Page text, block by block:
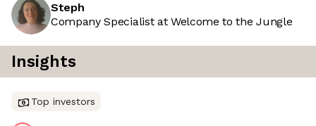
Steph
Company Specialist at Welcome to the Jungle
Insights
Top investors